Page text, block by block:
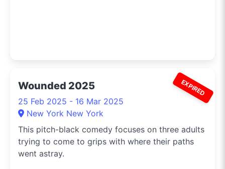
EXPIRED
Wounded 2025
25 Feb 2025 - 16 Mar 2025
New York New York
This pitch-black comedy focuses on three adults
trying to come to grips with where their paths
went astray.